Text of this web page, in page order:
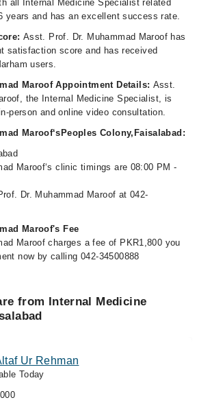
all Internal Medicine Specialist related
years and has an excellent success rate.
Asst. Prof. Dr. Muhammad Maroof has
satisfaction score and has received
users.
Maroof Appointment Details: Asst.
the Internal Medicine Specialist, is
person and online video consultation.
Maroof‘sPeoples Colony,Faisalabad:
Maroof‘s clinic timings are 08:00 PM -
Dr. Muhammad Maroof at 042-
Maroof's Fee
Maroof charges a fee of PKR1,800 you
now by calling 042-34500888
from Internal Medicine
Ur Rehman
Today